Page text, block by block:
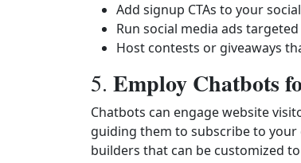
Add signup CTAs to your
Run social media ads
Host contests or giveaways
5. Employ Chatbots
Chatbots can engage website
guiding them to subscribe to
builders that can be customized